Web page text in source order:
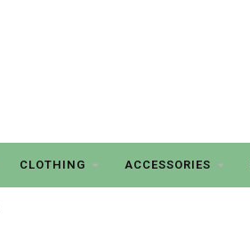
CLOTHING ACCESSORIES